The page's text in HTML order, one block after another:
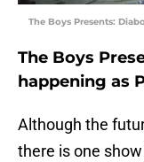
The Boys Presents:
The Boys
happening as
Although the
there is one